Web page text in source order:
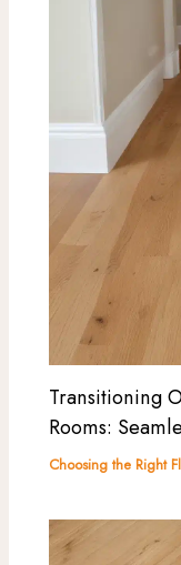
Transitioning
Rooms:
Choosing the Right